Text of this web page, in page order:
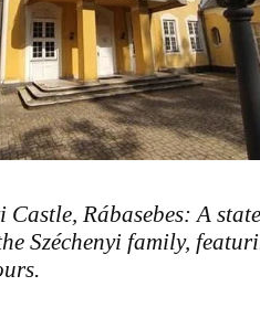
Castle, Rábasebes: A
Széchenyi family,